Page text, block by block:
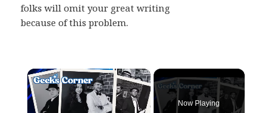
folks will omit your great writing
because of this problem.
×
Now Playing